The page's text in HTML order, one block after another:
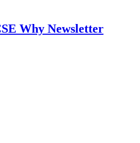
Why Newsletter